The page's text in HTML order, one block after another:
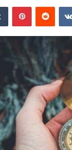
Tumblr Pinterest